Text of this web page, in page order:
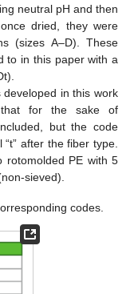
neutral pH and then
dried, they were
(sizes A–D). These
to in this paper with a
in this work
that for the sake of
but the code
after the fiber type.
rotomolded PE with 5
sieved).
codes.